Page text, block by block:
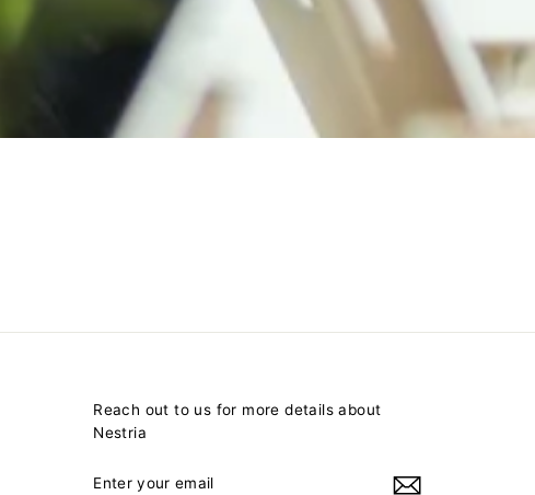
Reach out to us for more details about
Nestria
YOUR